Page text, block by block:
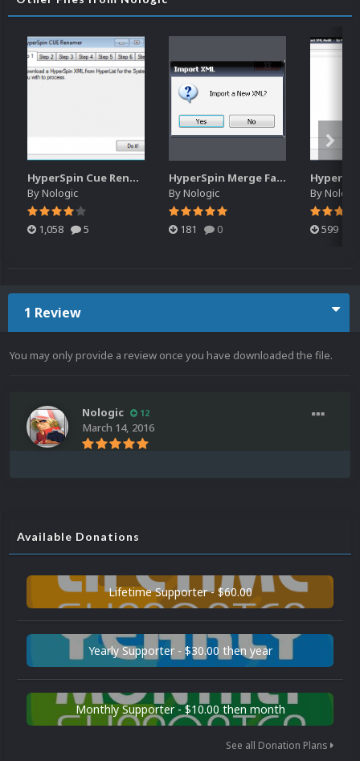
HyperSpin Cue Renamer
ByNologic
1,058 5
HyperSpin Merge Favorites
ByNologic
181 0
ByNologic
599
1 Review
You may only provide a review once you have downloaded the file.
Nologic 12
March 14, 2016
Available Donations
Lifetime Supporter - $60.00
Yearly Supporter - $30.00 then year
Monthly Supporter - $10.00 then month
See all Donation Plans